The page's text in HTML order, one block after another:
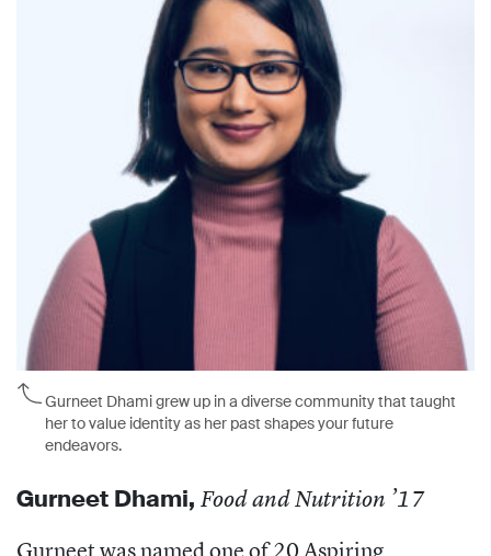
Gurneet Dhami grew up in a diverse community that taught
her to value identity as her past shapes your future
endeavors.
Gurneet Dhami, Food and Nutrition ’17
Gurneet was named one of 20 Aspiring